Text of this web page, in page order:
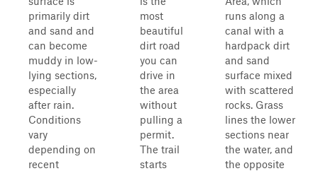
primarily dirt
and sand and
can become
muddy in low-
lying sections,
especially
after rain.
Conditions
vary
depending on
recent
most
beautiful
dirt road
you can
drive in
the area
without
pulling a
permit.
The trail
starts
runs along a
canal with a
hardpack dirt
and sand
surface mixed
with scattered
rocks. Grass
lines the lower
sections near
the water, and
the opposite